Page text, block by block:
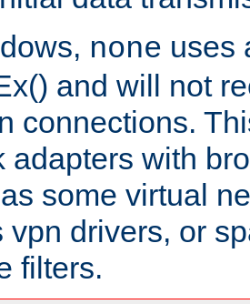
none uses
and will not
connections.
adapters with
some virtual
vpn drivers, or
filters.